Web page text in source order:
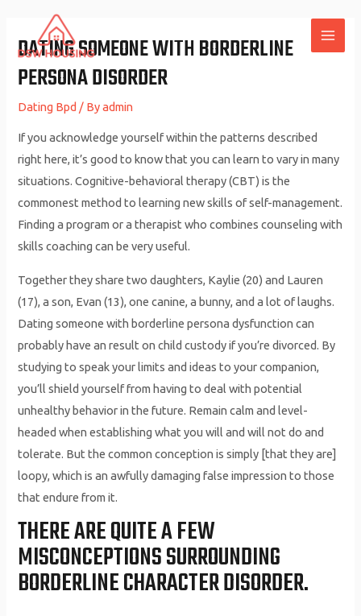
content
DATING SOMEONE WITH BORDERLINE
PERSONA DISORDER
Dating Bpd / Byadmin
If you acknowledge yourself within the patterns described
right here, it’s good to know that you can learn to vary in many
situations. Cognitive-behavioral therapy (CBT) is the
commonest method to learning new skills of self-management.
Finding a program or a therapist who combines counseling with
skills coaching can be very useful.
Together they share two daughters, Kaylie (20) and Lauren
(17), a son, Evan (13), one canine, a bunny, and a lot of laughs.
Dating someone with borderline persona dysfunction can
probably have an result on child custody if you’re divorced. By
studying to speak your limits and ideas to your companion,
you’ll shield yourself from having to deal with potential
unhealthy behavior in the future. Remain calm and level-
headed when establishing what you will and will not do and
tolerate. But the common conception is simply [that they are]
loopy, which is an awfully damaging false impression to those
that endure from it.
THERE ARE QUITE A FEW
MISCONCEPTIONS SURROUNDING
BORDERLINE CHARACTER DISORDER.